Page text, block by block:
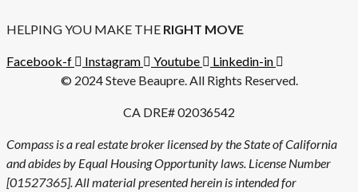
HELPING YOU MAKE THE RIGHT MOVE
Facebook-f Instagram Youtube
Linkedin-in
© 2024 Steve Beaupre. All Rights Reserved.
CA DRE# 02036542
Compass is a real estate broker licensed by the State of California
and abides by Equal Housing Opportunity laws. License Number
[01527365]. All material presented herein is intended for